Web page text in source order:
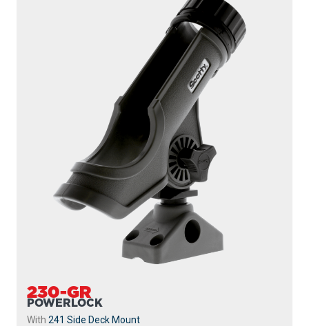
230-GR
POWERLOCK
With 241 Side Deck Mount